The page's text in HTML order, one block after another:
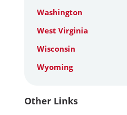
Washington
West Virginia
Wisconsin
Wyoming
Other Links